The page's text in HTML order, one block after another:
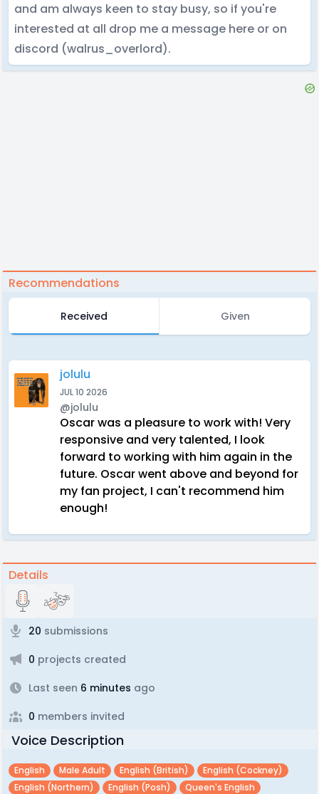
and am always keen to stay busy, so if you're
interested at all drop me a message here or on
discord (walrus_overlord).
Recommendations
Received Given
jolulu
JUL 10 2026
@jolulu
Oscar was a pleasure to work with! Very
responsive and very talented, I look
forward to working with him again in the
future. Oscar went above and beyond for
my fan project, I can't recommend him
enough!
Details
20 submissions
0 projects created
Last seen 6 minutes ago
0 members invited
Voice Description
English Male Adult English (british)
English (cockney)
English (northern)
English (posh)
Queen's English